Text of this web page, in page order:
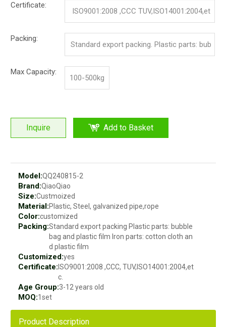
Certificate:
ISO9001:2008 ,CCC TUV,ISO14001:2004,et
Packing:
Standard export packing. Plastic parts: bub
Max Capacity:
100-500kg
Inquire Add to Basket
Model:QQ240815-2
Brand:QiaoQiao
Size:Custmoized
Material:Plastic, Steel, galvanized pipe,rope
Color:customized
Packing:Standard export packing Plastic parts: bubble
bag and plastic film Iron parts: cotton cloth an
d plastic film
Customized:yes
Certificate: ISO9001:2008 ,CCC, TUV,ISO14001:2004,et
c.
Age Group:3-12 years old
MOQ:1set
Product Description